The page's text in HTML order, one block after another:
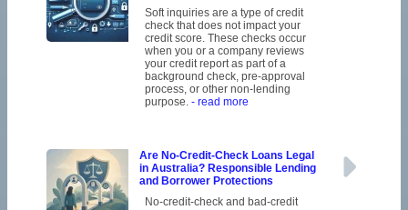
Soft inquiries are a type of credit
check that does not impact your
credit score. These checks occur
when you or a company reviews
your credit report as part of a
background check, pre-approval
process, or other non-lending
purpose. - read more
Are No-Credit-Check Loans Legal
in Australia? Responsible Lending
and Borrower Protections
No-credit-check and bad-credit